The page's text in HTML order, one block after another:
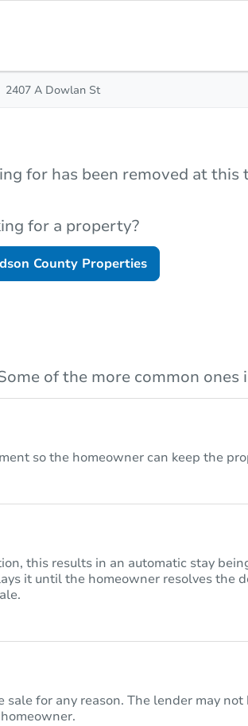
2407 A Dowlan St
for has been removed at this
for a property?
County Properties
of the more common ones
so the homeowner can keep the
this results in an automatic stay
it until the homeowner resolves the
for any reason. The lender may